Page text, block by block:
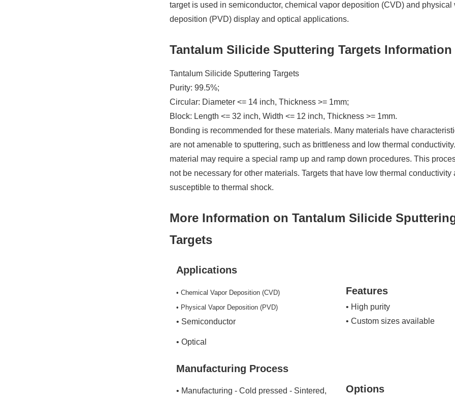
target is used in semiconductor, chemical vapor deposition (CVD) and physical
deposition (PVD) display and optical applications.
Tantalum Silicide Sputtering Targets Information
Tantalum Silicide Sputtering Targets
Purity: 99.5%;
Circular: Diameter <= 14 inch, Thickness >= 1mm;
Block: Length <= 32 inch, Width <= 12 inch, Thickness >= 1mm.
Bonding is recommended for these materials. Many materials have
are not amenable to sputtering, such as brittleness and low thermal
material may require a special ramp up and ramp down procedures. This
not be necessary for other materials. Targets that have low thermal conductivity
susceptible to thermal shock.
More Information on Tantalum Silicide
Targets
Applications
• Chemical Vapor Deposition (CVD)
• Physical Vapor Deposition (PVD)
• Semiconductor
• Optical
Features
• High purity
• Custom sizes available
Manufacturing Process
• Manufacturing - Cold pressed - Sintered,
Options